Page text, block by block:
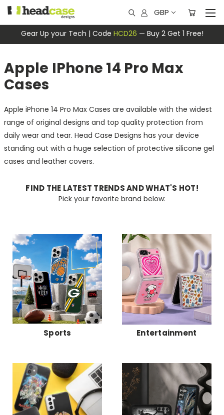
Gear Up your Tech | Code HCD26 — Buy 2 Get 1 Free!
GBP
Apple IPhone 14 Pro Max
Cases
Apple iPhone 14 Pro Max Cases are available with the widest
range of original designs and top quality protection from
daily wear and tear. Head Case Designs has your device
standing out with a huge selection of protective silicone gel
cases and leather covers.
FIND THE LATEST TRENDS AND WHAT'S HOT!
Pick your favorite brand below:
Sports Entertainment